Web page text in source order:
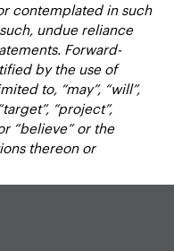
contemplated in such
undue reliance
Forward-
by the use of
to, “may”, “will”,
“project”,
“believe” or the
thereon or